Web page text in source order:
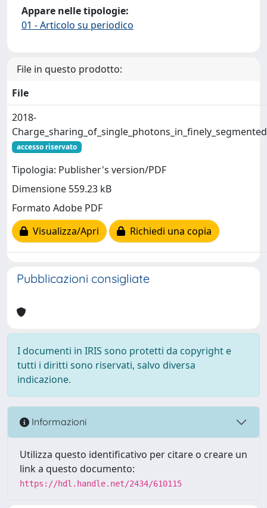
Appare nelle tipologie:
01 - Articolo su periodico
File in questo prodotto:
File
2018-
accesso riservato
Tipologia: Publisher's version/PDF
Dimensione 559.23 kB
Formato Adobe PDF
Visualizza/Apri
Richiedi una copia
Pubblicazioni consigliate
I documenti in IRIS sono protetti da copyright e
tutti i diritti sono riservati, salvo diversa
indicazione.
Informazioni
Utilizza questo identificativo per citare o creare un
link a questo documento:
https://hdl.handle.net/2434/610115